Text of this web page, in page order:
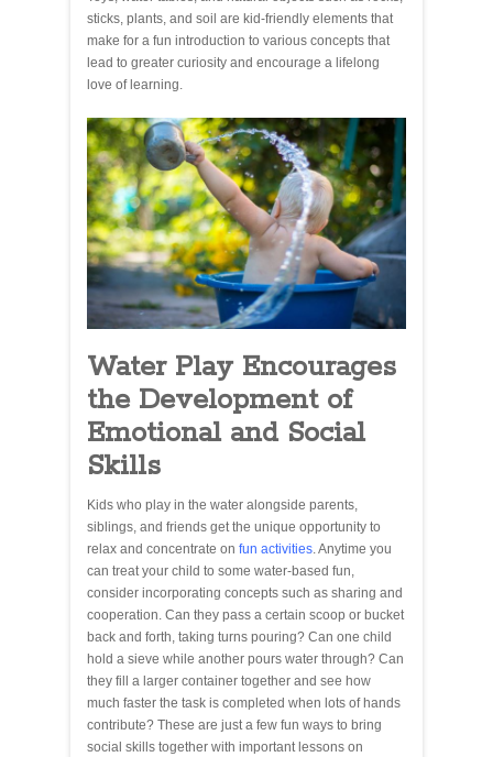
sticks, plants, and soil are kid-friendly elements that
make for a fun introduction to various concepts that
lead to greater curiosity and encourage a lifelong
love of learning.
Water Play Encourages
the Development of
Emotional and Social
Skills
Kids who play in the water alongside parents,
siblings, and friends get the unique opportunity to
relax and concentrate on fun activities. Anytime you
can treat your child to some water-based fun,
consider incorporating concepts such as sharing and
cooperation. Can they pass a certain scoop or bucket
back and forth, taking turns pouring? Can one child
hold a sieve while another pours water through? Can
they fill a larger container together and see how
much faster the task is completed when lots of hands
contribute? These are just a few fun ways to bring
social skills together with important lessons on